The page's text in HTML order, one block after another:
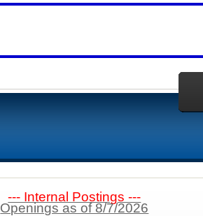
--- Internal Postings ---
Openings as of 8/7/2026